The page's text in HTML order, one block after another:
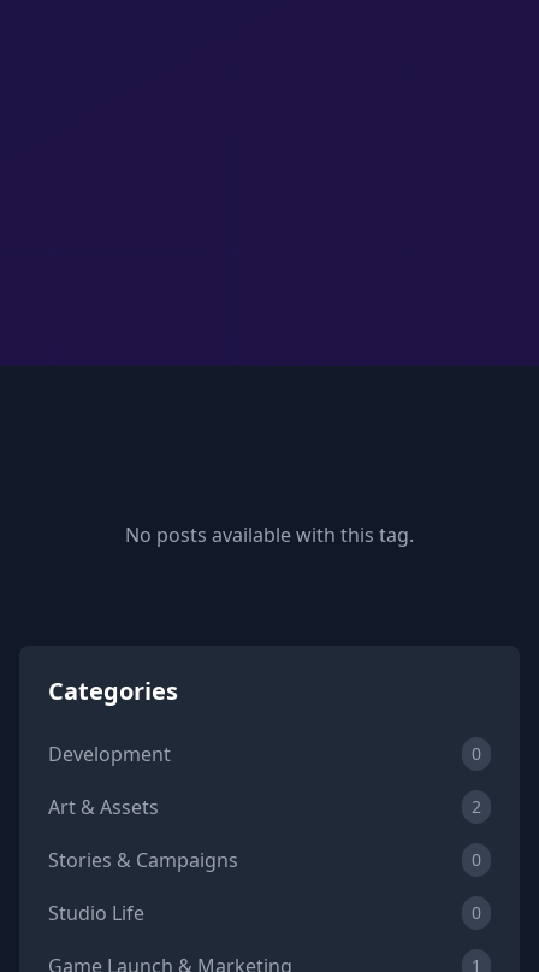
No posts available with this tag.
Categories
Development 0
Art & Assets 2
Stories & Campaigns 0
Studio Life 0
Game Launch & Marketing 1